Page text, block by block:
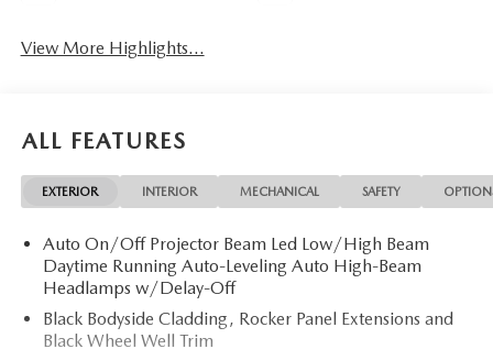
View More Highlights...
ALL FEATURES
EXTERIOR INTERIOR MECHANICAL SAFETY
Auto On/Off Projector Beam Led Low/High Beam
Daytime Running Auto-Leveling Auto High-Beam
Headlamps w/Delay-Off
Black Bodyside Cladding, Rocker Panel Extensions and
Black Wheel Well Trim